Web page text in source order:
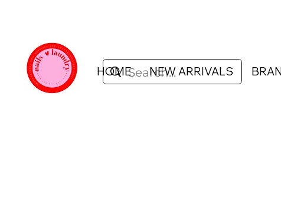
HOME NEW ARRIVALS